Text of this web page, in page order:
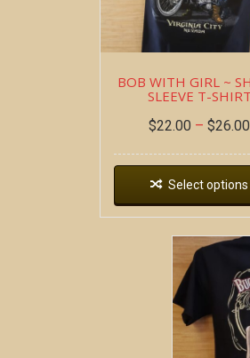
BOB WITH GIRL ~
SLEEVE T-SHIRT
$22.00 – $26.00
Select options